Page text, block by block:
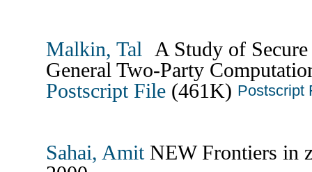
Malkin, Tal
A Study of Secure
General Two-Party
Postscript File (461K) Postscript
Sahai, AmitNEW Frontiers in